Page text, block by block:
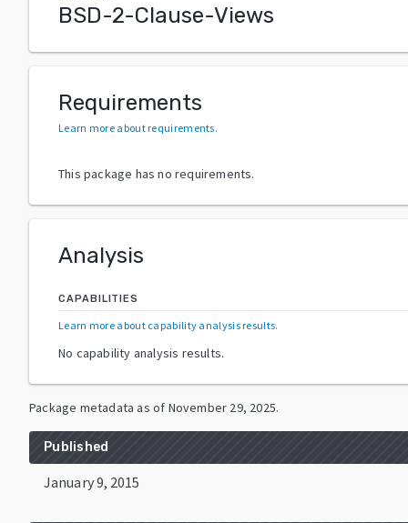
BSD-2-Clause-Views
Requirements
Learn more about requirements.
This package has no requirements.
Analysis
CAPABILITIES
Learn more about capability analysis results.
No capability analysis results.
Package metadata as of November 29, 2025.
Published
January 9, 2015